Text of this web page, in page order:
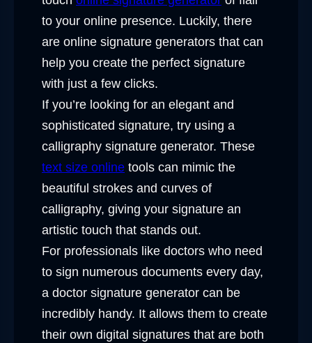
to your online presence. Luckily, there
are online signature generators that can
help you create the perfect signature
with just a few clicks.
If you’re looking for an elegant and
sophisticated signature, try using a
calligraphy signature generator. These
text size online tools can mimic the
beautiful strokes and curves of
calligraphy, giving your signature an
artistic touch that stands out.
For professionals like doctors who need
to sign numerous documents every day,
a doctor signature generator can be
incredibly handy. It allows them to create
their own digital signatures that are both